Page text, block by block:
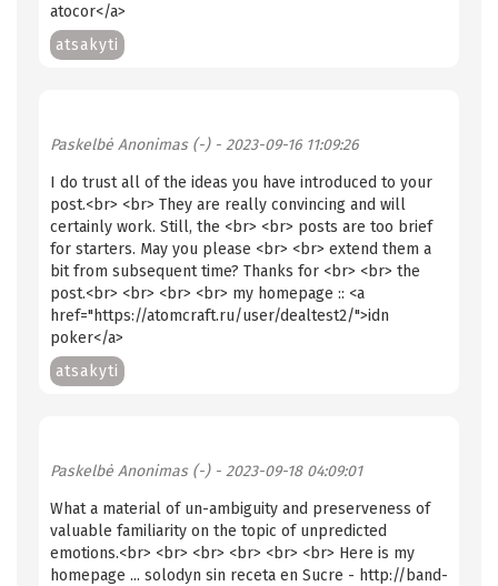
atocor</a>
atsakyti
Paskelbė Anonimas (-)- 2023-09-16 11:09:26
I do trust all of the ideas you have introduced to your
post.<br> <br> They are really convincing and will
certainly work. Still, the <br> <br> posts are too brief
for starters. May you please <br> <br> extend them a
bit from subsequent time? Thanks for <br> <br> the
post.<br> <br> <br> <br> my homepage :: <a
href="https://atomcraft.ru/user/dealtest2/">idn
poker</a>
atsakyti
Paskelbė Anonimas (-)- 2023-09-18 04:09:01
What a material of un-ambiguity and preserveness of
valuable familiarity on the topic of unpredicted
emotions.<br> <br> <br> <br> <br> <br> Here is my
homepage ... solodyn sin receta en Sucre - http://band-